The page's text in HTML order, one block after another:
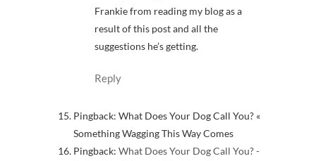
Frankie from reading my blog as a
result of this post and all the
suggestions he’s getting.
Reply
Pingback: What Does Your Dog Call You? «
Something Wagging This Way Comes
Pingback: What Does Your Dog Call You? -